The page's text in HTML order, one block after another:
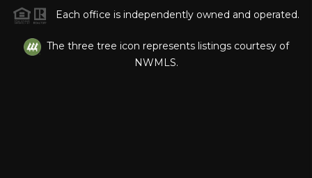
Each office is independently owned and operated.
The three tree icon represents listings courtesy of
NWMLS.